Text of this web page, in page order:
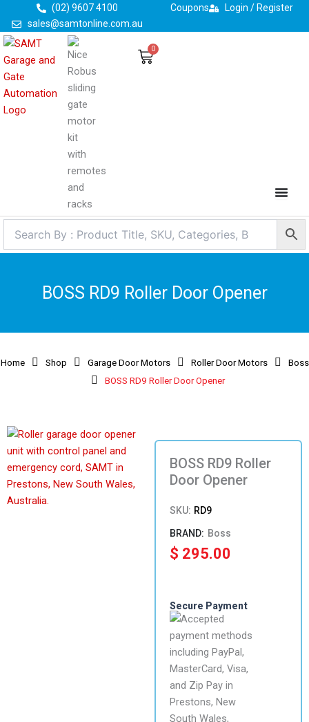
content
(02) 9607 4100
sales@samtonline.com.au
Coupons Login / Register
0
Cart
BOSS RD9 Roller Door Opener
Home Shop Garage Door Motors Roller Door Motors
Boss
BOSS RD9 Roller Door Opener
BOSS RD9 Roller
Door Opener
SKU: RD9
Boss
$ 295.00
Secure Payment